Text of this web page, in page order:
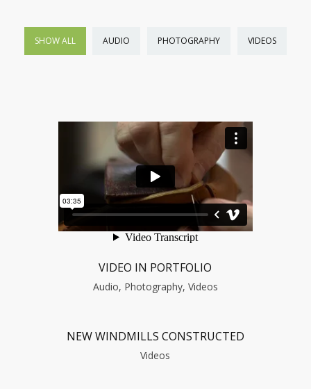
SHOW ALL AUDIO PHOTOGRAPHY VIDEOS
VIDEO IN PORTFOLIO
Audio, Photography, Videos
NEW WINDMILLS CONSTRUCTED
Videos